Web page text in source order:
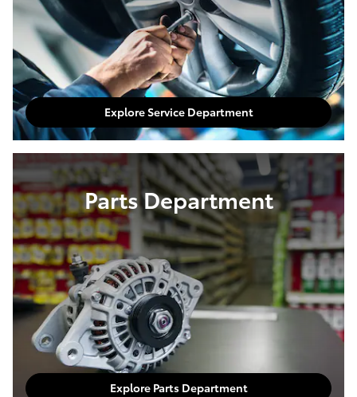
Explore Service Department
Parts Department
Explore Parts Department